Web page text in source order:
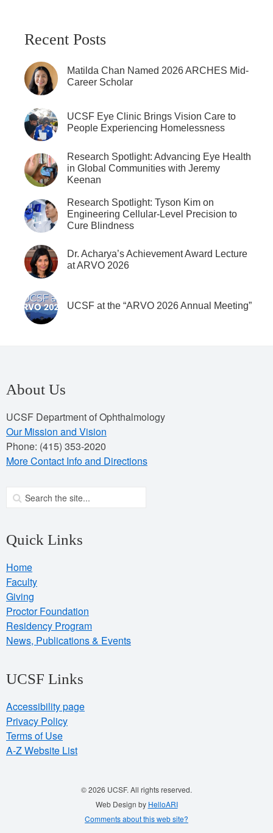
Recent Posts
Matilda Chan Named 2026 ARCHES Mid-
Career Scholar
UCSF Eye Clinic Brings Vision Care to
People Experiencing Homelessness
Research Spotlight: Advancing Eye Health
in Global Communities with Jeremy
Keenan
Research Spotlight: Tyson Kim on
Engineering Cellular-Level Precision to
Cure Blindness
Dr. Acharya’s Achievement Award Lecture
at ARVO 2026
UCSF at the “ARVO 2026 Annual Meeting”
About Us
UCSF Department of Ophthalmology
Our Mission and Vision
Phone: (415) 353-2020
More Contact Info and Directions
Quick Links
Home
Faculty
Giving
Proctor Foundation
Residency Program
News, Publications & Events
UCSF Links
Accessibility page
Privacy Policy
Terms of Use
A-Z Website List
© 2026 UCSF. All rights reserved.
Web Design by HelloARI
Comments about this web site?